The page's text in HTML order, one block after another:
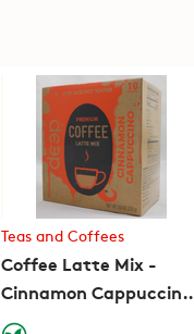
Teas and Coffees
Coffee Latte Mix -
Cinnamon Cappuccino
(10 packets) (8.8oz)